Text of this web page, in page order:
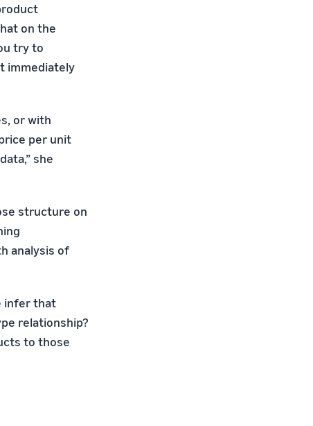
on the
try to
immediately
or with
per unit
she
structure on
analysis of
infer that
relationship?
to those